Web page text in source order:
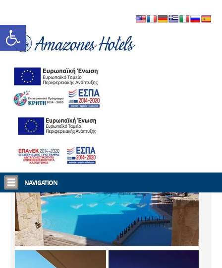
Open toolbar
NAVIGATION
Home Amazones Hotels